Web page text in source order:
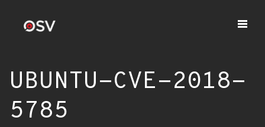
UBUNTU-CVE-2018-
5785